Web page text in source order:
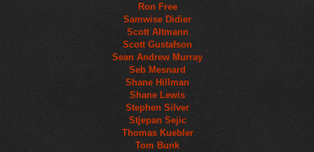
Ron Free
Samwise Didier
Scott Altmann
Scott Gustafson
Sean Andrew Murray
Seb Mesnard
Shane Hillman
Shane Lewis
Stephen Silver
Stjepan Sejic
Thomas Kuebler
Tom Bunk